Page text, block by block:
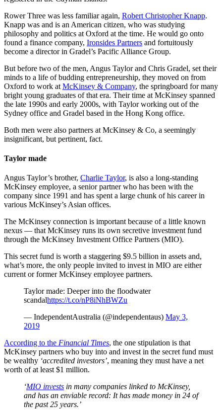
Rower Three was less familiar again, Robert Christopher Knapp.
Knapp was and is an American citizen, who was studying
philosophy and politics at Oxford at the time. He would go onto
found a finance company, Ironsides Partners and fortuitously
become a director in Gradel’s Pacific Alliance Group.
But before two of the men, Angus Taylor and Chris Gradel, set their
minds to a life of budding entrepreneurship, they moved on from
Oxford to work at McKinsey & Company, the springboard for many
bright young graduates of that era. Their time at McKinsey spanned
the late 1990s and early 2000s, with Taylor working out of the
Sydney office and Gradel based in the Hong Kong office.
Both men were also partners at McKinsey & Co, a seemingly
insignificant, but pertinent, fact.
Taylor made
Angus Taylor’s brother, Charlie Taylor, is also a long-standing
McKinsey employee, a senior partner who has been with the
company since 1991 and has spent a large chunk of his career in
various McKinsey’s Asian offices.
The McKinsey connection is important because of a little known
nexus — that McKinsey runs its own secretive investment fund
through the McKinsey Investment Office Partners (MIO).
This secret fund is worth a staggering $9.5 billion in assets and,
what’s more, the only people invited to invest in MIO are either
current or former McKinsey employee partners.
Taylor made: Deeper into the floodwater
scandalhttps://t.co/nP8iNhBWZu
— IndependentAustralia (@independentaus) May 3,
2019
According to the Financial Times, the one stipulation is that
McKinsey partners who buy into and invest in the secret fund must
be wealthy ‘accredited investors’, meaning they must have a net
worth of at least $1 million.
‘MIO invests in many companies linked to McKinsey,
and has an enviable record: It has made money in 24 of
the past 25 years.’